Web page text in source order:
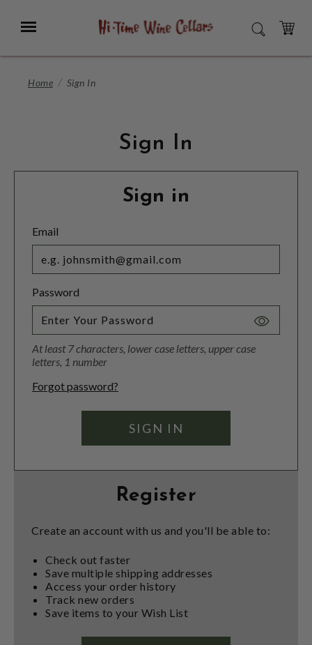
Main
Menu SEARCH
CART
Home Sign In
Sign In
Sign in
Email
Password
Toggle
At least 7 characters, lower case letters, upper case
letters, 1 number
Forgot password?
Register
Create an account with us and you'll be able to:
Check out faster
Save multiple shipping addresses
Access your order history
Track new orders
Save items to your Wish List